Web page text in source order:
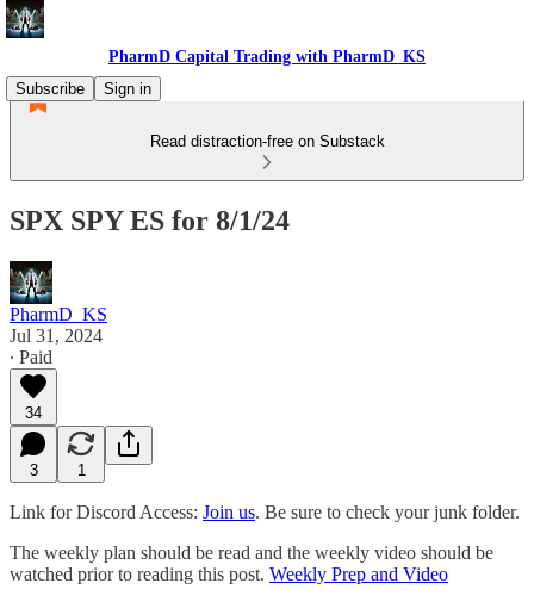
PharmD Capital Trading with PharmD_KS
Subscribe
Sign in
Read distraction-free on Substack
SPX SPY ES for 8/1/24
PharmD_KS
Jul 31, 2024
∙ Paid
34
3 1
Link for Discord Access: Join us. Be sure to check your junk folder.
The weekly plan should be read and the weekly video should be
watched prior to reading this post. Weekly Prep and Video